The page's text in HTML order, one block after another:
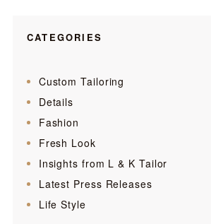
CATEGORIES
Custom Tailoring
Details
Fashion
Fresh Look
Insights from L & K Tailor
Latest Press Releases
Life Style